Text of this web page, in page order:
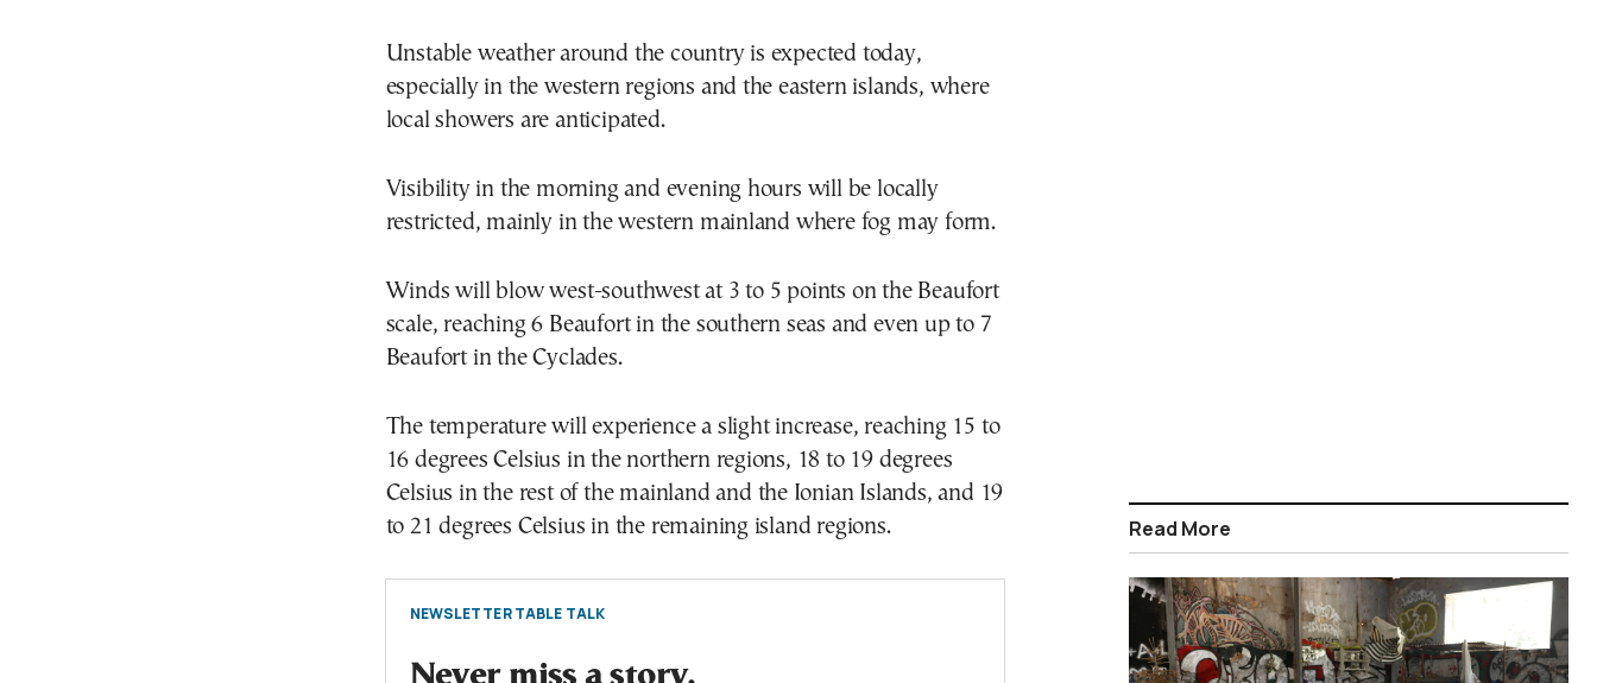
Unstable weather around the country is expected today,
especially in the western regions and the eastern islands, where
local showers are anticipated.
Visibility in the morning and evening hours will be locally
restricted, mainly in the western mainland where fog may form.
Winds will blow west-southwest at 3 to 5 points on the Beaufort
scale, reaching 6 Beaufort in the southern seas and even up to 7
Beaufort in the Cyclades.
The temperature will experience a slight increase, reaching 15 to
16 degrees Celsius in the northern regions, 18 to 19 degrees
Celsius in the rest of the mainland and the Ionian Islands, and 19
to 21 degrees Celsius in the remaining island regions.
NEWSLETTER TABLE TALK
Never miss a story.
Read More